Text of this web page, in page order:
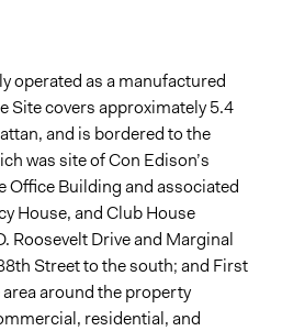
operated as a manufactured
Site covers approximately 5.4
and is bordered to the
was site of Con Edison’s
Office Building and associated
House, and Club House
Roosevelt Drive and Marginal
Street to the south; and First
around the property
residential, and